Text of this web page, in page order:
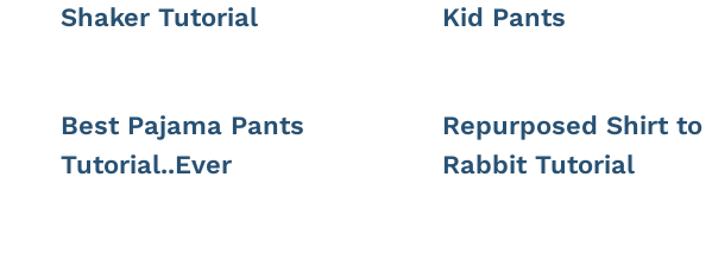
Shaker Tutorial
Kid Pants
Best Pajama Pants
Tutorial..Ever
Repurposed Shirt to
Rabbit Tutorial